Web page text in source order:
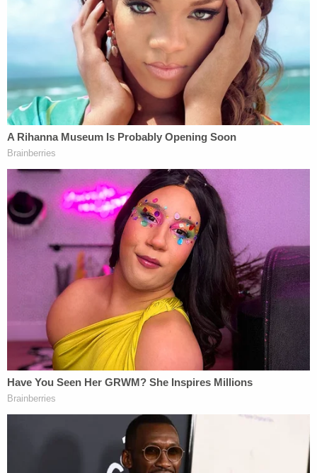
The victim's nephew, Adam Maisner,told Erie News
Now that Maisner allowed Rodriguez to stay with
him to help around the house.
"He was just a laid-back guy," Adam Maisner said.
"He was waiting to get his hips replaced, and all he
was thinking about was golfing and riding his
motorcycle after that. That's all he wanted to do."
Authorities said they linked the suspect to the
killing through her online searches that included
the phrases "Mike Maisner," "how to shoot
someone," "how long does it take to burn a dead
body," "burn a body," "if you shoot someone in the
head they die instantly," and "cutting a dead body
with a chain saw," WJET/WFXPreported
In her online account, authorities allegedly found
video of the suspect getting the PIN for Maisner's
debit card, a photo of a .357 revolver, and photos
and videos of a dead Maisner in a pool of blood
with a gunshot wound to the back of the head and